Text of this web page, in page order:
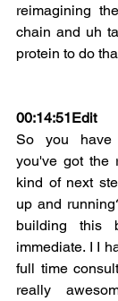
reimagining
chain and uh
protein to do
00:14:51Edit
So you have
you've got the
kind of next
up and
building this
immediate. I I
full time
really